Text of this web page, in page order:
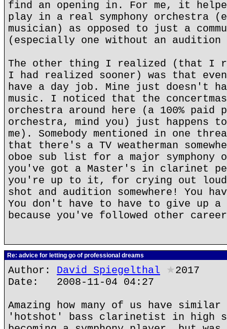
find an opening in. For me, it
play in a real symphony orchestra
musician) as opposed to just a
(especially one without an audition
The other thing I realized (that I
I had realized sooner) was that
have a day job. Mine just doesn't
music. I noticed that the
orchestra around here (a 100% paid
orchestra, mind you) just happens
me). Somebody mentioned in one
that there's a TV weatherman
oboe sub list for a major symphony
you've got a Master's in clarinet
you're up to it, for crying out
shot and audition somewhere! You
You don't have to have to give up
because you've followed other
Re: advice for letting go of professional dreams
Author: David Spiegelthal ★2017
Date: 2008-11-04 04:27
Amazing how many of us have
'hotshot' bass clarinetist in high